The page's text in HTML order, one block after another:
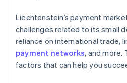
Liechtenstein’s payment
challenges related to its small
reliance on international trade,
payment networks, and more.
factors that can help you